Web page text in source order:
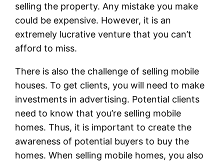
selling the property. Any mistake you make
could be expensive. However, it is an
extremely lucrative venture that you can’t
afford to miss.
There is also the challenge of selling mobile
houses. To get clients, you will need to make
investments in advertising. Potential clients
need to know that you’re selling mobile
homes. Thus, it is important to create the
awareness of potential buyers to buy the
homes. When selling mobile homes, you also